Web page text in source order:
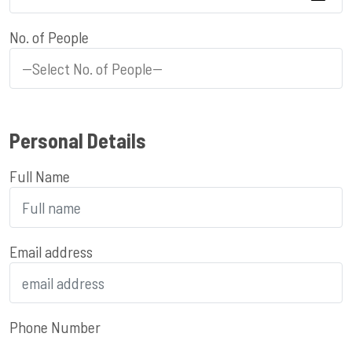
No. of People
Personal Details
Full Name
Email address
Phone Number